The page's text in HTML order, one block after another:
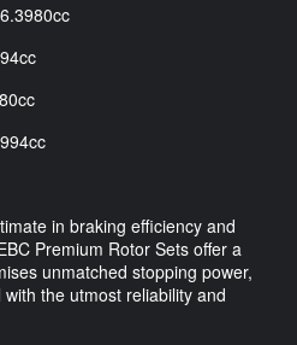
in braking efficiency and
Premium Rotor Sets offer a
unmatched stopping power,
the utmost reliability and